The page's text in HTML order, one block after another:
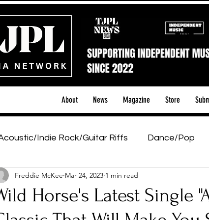
About News Magazine Store
Indie Rock/Guitar Riffs Dance/Pop
Rap & R&B Shows & Tours
Artists Backstage Pass Introducing
Horse's Latest Single
Freddie McKee Mar 24, 2023 1 min read